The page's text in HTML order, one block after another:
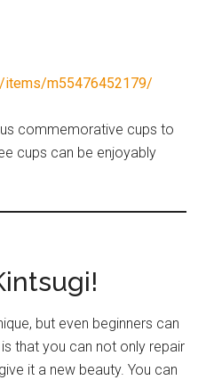
items/m55476452179/
commemorative cups to
cups can be enjoyably
but even beginners can
that you can not only repair
it a new beauty. You can